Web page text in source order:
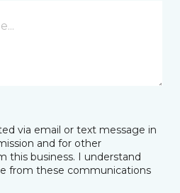
via email or text message in
and for other
this business. I understand
from these communications